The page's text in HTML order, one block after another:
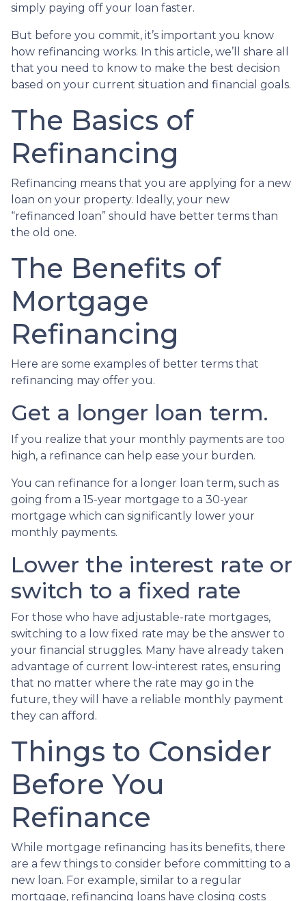
simply paying off your loan faster.
But before you commit, it’s important you know
how refinancing works. In this article, we’ll share all
that you need to know to make the best decision
based on your current situation and financial goals.
The Basics of
Refinancing
Refinancing means that you are applying for a new
loan on your property. Ideally, your new
“refinanced loan” should have better terms than
the old one.
The Benefits of
Mortgage
Refinancing
Here are some examples of better terms that
refinancing may offer you.
Get a longer loan term.
If you realize that your monthly payments are too
high, a refinance can help ease your burden.
You can refinance for a longer loan term, such as
going from a 15-year mortgage to a 30-year
mortgage which can significantly lower your
monthly payments.
Lower the interest rate or
switch to a fixed rate
For those who have adjustable-rate mortgages,
switching to a low fixed rate may be the answer to
your financial struggles. Many have already taken
advantage of current low-interest rates, ensuring
that no matter where the rate may go in the
future, they will have a reliable monthly payment
they can afford.
Things to Consider
Before You
Refinance
While mortgage refinancing has its benefits, there
are a few things to consider before committing to a
new loan. For example, similar to a regular
mortgage, refinancing loans have closing costs